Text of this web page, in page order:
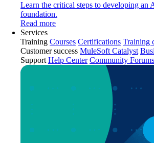
Learn the critical steps to developing an
foundation.
Read more
Services
Training Courses Certifications Training
Customer success MuleSoft Catalyst
Support Help Center Community Forums